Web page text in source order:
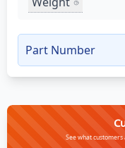
Part Number
See what customers